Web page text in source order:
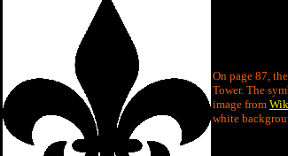
On page 87,
Tower. The
image from
white